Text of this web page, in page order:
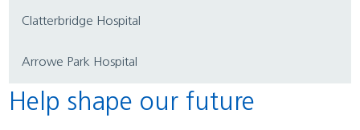
Clatterbridge Hospital
Arrowe Park Hospital
Help shape our future